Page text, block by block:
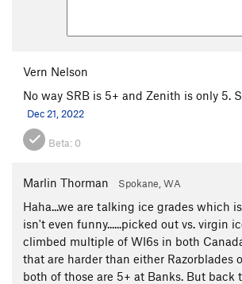
Vern Nelson
No way SRB is 5+ and Zenith is only 5.
Dec 21, 2022
Beta: 0
Marlin Thorman Spokane, WA
Haha...we are talking ice grades which
isn't even funny......picked out vs. virgin
climbed multiple of WI6s in both
that are harder than either Razorblades
both of those are 5+ at Banks. But back